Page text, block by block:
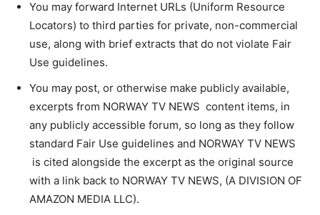
You may forward Internet URLs (Uniform Resource
Locators) to third parties for private, non-commercial
use, along with brief extracts that do not violate Fair
Use guidelines.
You may post, or otherwise make publicly available,
excerpts from NORWAY TV NEWS content items, in
any publicly accessible forum, so long as they follow
standard Fair Use guidelines and NORWAY TV NEWS
is cited alongside the excerpt as the original source
with a link back to NORWAY TV NEWS, (A DIVISION OF
AMAZON MEDIA LLC).